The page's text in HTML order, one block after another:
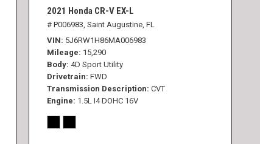
2021 Honda CR-V EX-L
# P006983, Saint Augustine, FL
VIN 5J6RW1H86MA006983
Mileage 15,290
Body 4D Sport Utility
Drivetrain FWD
Transmission Description CVT
Engine 1.5L I4 DOHC 16V